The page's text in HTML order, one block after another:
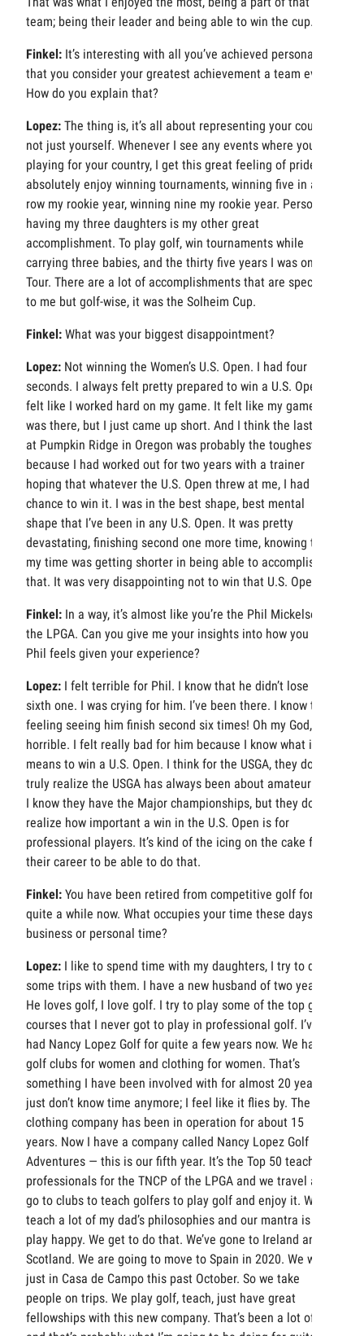
team; being their leader and being able to win the cup.
Finkel: It’s interesting with all you’ve achieved personally,
that you consider your greatest achievement a team event.
How do you explain that?
Lopez: The thing is, it’s all about representing your country,
not just yourself. Whenever I see any events where you’re
playing for your country, I get this great feeling of pride. I
absolutely enjoy winning tournaments, winning five in a
row my rookie year, winning nine my rookie year. Personally
having my three daughters is my other great
accomplishment. To play golf, win tournaments while
carrying three babies, and the thirty five years I was on
Tour. There are a lot of accomplishments that are special
to me but golf-wise, it was the Solheim Cup.
Finkel: What was your biggest disappointment?
Lopez: Not winning the Women’s U.S. Open. I had four
seconds. I always felt pretty prepared to win a U.S. Open. I
felt like I worked hard on my game. It felt like my game
was there, but I just came up short. And I think the last one
at Pumpkin Ridge in Oregon was probably the toughest
because I had worked out for two years with a trainer
hoping that whatever the U.S. Open threw at me, I had a
chance to win it. I was in the best shape, best mental
shape that I’ve been in any U.S. Open. It was pretty
devastating, finishing second one more time, knowing that
my time was getting shorter in being able to accomplish
that. It was very disappointing not to win that U.S. Open.
Finkel: In a way, it’s almost like you’re the Phil Mickelson of
the LPGA. Can you give me your insights into how you think
Phil feels given your experience?
Lopez: I felt terrible for Phil. I know that he didn’t lose the
sixth one. I was crying for him. I’ve been there. I know that
feeling seeing him finish second six times! Oh my God, it is
horrible. I felt really bad for him because I know what it
means to win a U.S. Open. I think for the USGA, they don’t
truly realize the USGA has always been about amateur golf.
I know they have the Major championships, but they don’t
realize how important a win in the U.S. Open is for
professional players. It’s kind of the icing on the cake for
their career to be able to do that.
Finkel: You have been retired from competitive golf for
quite a while now. What occupies your time these days,
business or personal time?
Lopez: I like to spend time with my daughters, I try to do
some trips with them. I have a new husband of two years.
He loves golf, I love golf. I try to play some of the top golf
courses that I never got to play in professional golf. I’ve
had Nancy Lopez Golf for quite a few years now. We have
golf clubs for women and clothing for women. That’s
something I have been involved with for almost 20 years. I
just don’t know time anymore; I feel like it flies by. The
clothing company has been in operation for about 15
years. Now I have a company called Nancy Lopez Golf
Adventures — this is our fifth year. It’s the Top 50 teaching
professionals for the TNCP of the LPGA and we travel and
go to clubs to teach golfers to play golf and enjoy it. We
teach a lot of my dad’s philosophies and our mantra is to
play happy. We get to do that. We’ve gone to Ireland and
Scotland. We are going to move to Spain in 2020. We were
just in Casa de Campo this past October. So we take
people on trips. We play golf, teach, just have great
fellowships with this new company. That’s been a lot of fun